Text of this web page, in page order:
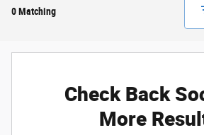
0 Matching
Check Back
More